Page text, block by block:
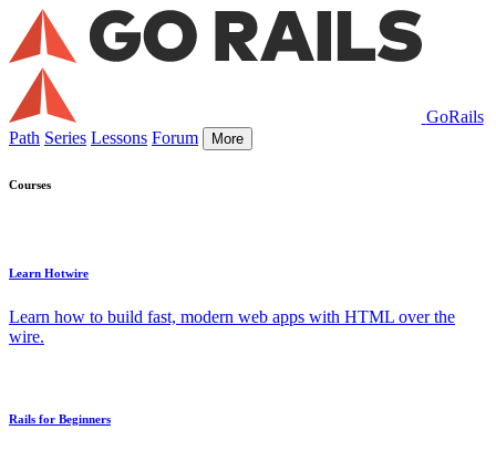
GoRails
Path Series Lessons Forum More
Courses
Learn Hotwire
Learn how to build fast, modern web apps with HTML over the
wire.
Rails for Beginners